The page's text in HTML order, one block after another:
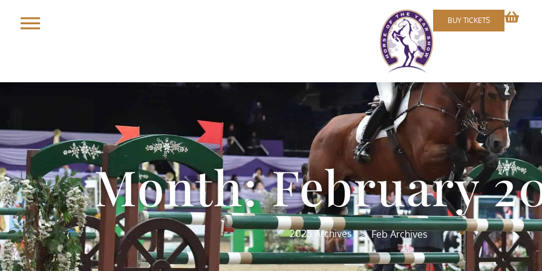
BUY TICKETS
Month: February
2025 Archives > Feb Archives